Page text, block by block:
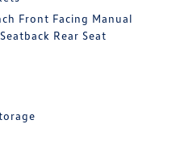
Front Facing Manual
Rear Seat